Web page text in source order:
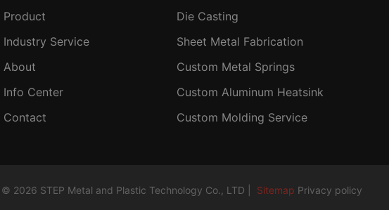
Product
Industry Service
About
Info Center
Contact
Die Casting
Sheet Metal Fabrication
Custom Metal Springs
Custom Aluminum Heatsink
Custom Molding Service
2026 STEP Metal and Plastic Technology Co., LTD | Sitemap Privacy policy